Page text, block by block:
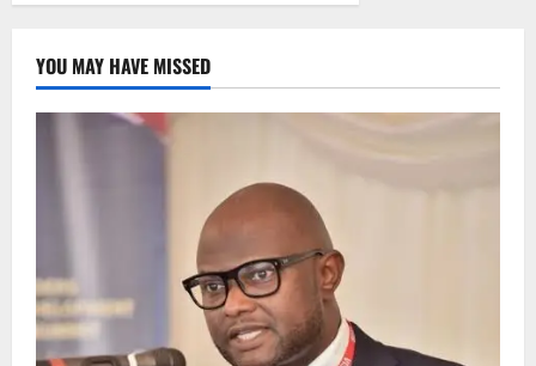
YOU MAY HAVE MISSED